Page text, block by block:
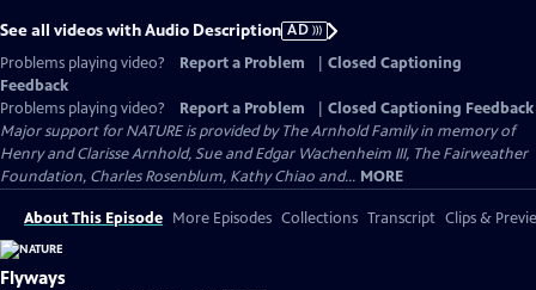
See all videos with Audio Description AD
Problems playing video?
Report a Problem
Closed Captioning
Feedback
Problems playing video?
Report a Problem
Closed Captioning Feedback
Major support for NATURE is provided by The Arnhold Family in memory of
Henry and Clarisse Arnhold, Sue and Edgar Wachenheim III, The Fairweather
Foundation, Charles Rosenblum, Kathy Chiao and... MORE
About This Episode More Episodes Collections Transcript Clips &
Flyways